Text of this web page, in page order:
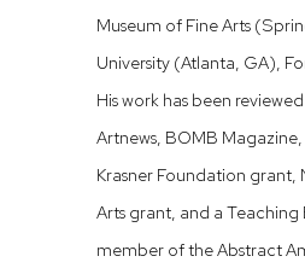
Museum of Fine Arts
University (Atlanta, GA),
His work has been
Artnews, BOMB
Krasner Foundation
Arts grant, and a Teaching
member of the Abstract